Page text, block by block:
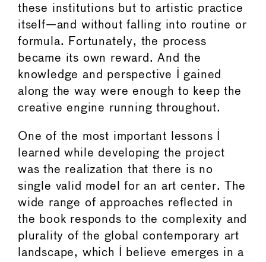
these institutions but to artistic practice
itself—and without falling into routine or
formula. Fortunately, the process
became its own reward. And the
knowledge and perspective I gained
along the way were enough to keep the
creative engine running throughout.
One of the most important lessons I
learned while developing the project
was the realization that there is no
single valid model for an art center. The
wide range of approaches reflected in
the book responds to the complexity and
plurality of the global contemporary art
landscape, which I believe emerges in a